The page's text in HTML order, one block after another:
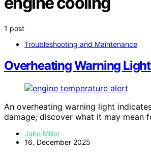
1 post
Troubleshooting and Maintenance
Overheating Warning
An overheating warning light
damage; discover what it may mean
Jake Miller
16. December 2025